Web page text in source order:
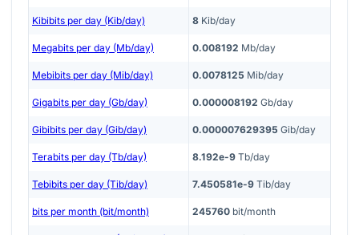
Kibibits per day (Kib/day) 8 Kib/day
Megabits per day (Mb/day) 0.008192 Mb/day
Mebibits per day (Mib/day) 0.0078125 Mib/day
Gigabits per day (Gb/day) 0.000008192 Gb/day
Gibibits per day (Gib/day) 0.000007629395 Gib/day
Terabits per day (Tb/day) 8.192e-9 Tb/day
Tebibits per day (Tib/day) 7.450581e-9 Tib/day
bits per month (bit/month) 245760 bit/month